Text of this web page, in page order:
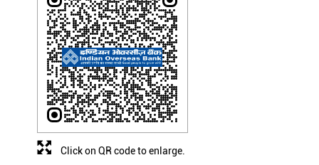
Click on QR code to enlarge.